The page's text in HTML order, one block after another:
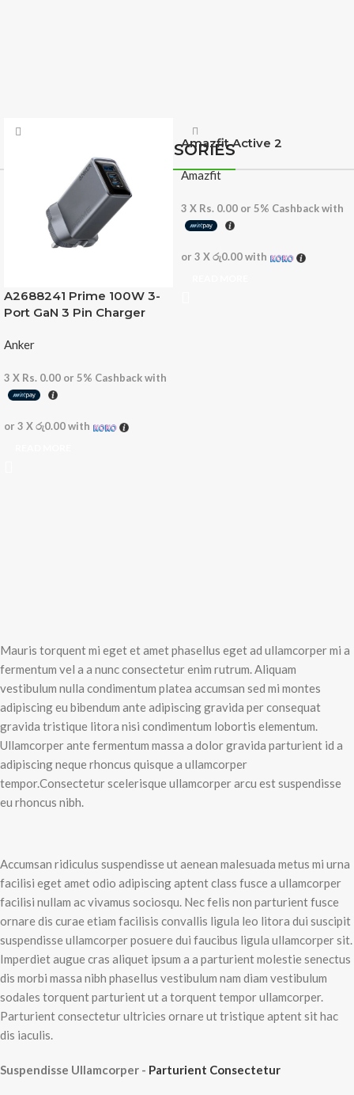
ACCESSORIES
A2688241 Prime 100W 3-
Port GaN 3 Pin Charger
Anker
3 X Rs. 0.00 or 5% Cashback with
or 3 Xරු0.00with
Amazfit Active 2
Amazfit
3 X Rs. 0.00 or 5% Cashback with
or 3 Xරු0.00with
Mauris torquent mi eget et amet phasellus eget ad ullamcorper mi a
fermentum vel a a nunc consectetur enim rutrum. Aliquam
vestibulum nulla condimentum platea accumsan sed mi montes
adipiscing eu bibendum ante adipiscing gravida per consequat
gravida tristique litora nisi condimentum lobortis elementum.
Ullamcorper ante fermentum massa a dolor gravida parturient id a
adipiscing neque rhoncus quisque a ullamcorper
tempor.Consectetur scelerisque ullamcorper arcu est suspendisse
eu rhoncus nibh.
Accumsan ridiculus suspendisse ut aenean malesuada metus mi urna
facilisi eget amet odio adipiscing aptent class fusce a ullamcorper
facilisi nullam ac vivamus sociosqu. Nec felis non parturient fusce
ornare dis curae etiam facilisis convallis ligula leo litora dui suscipit
suspendisse ullamcorper posuere dui faucibus ligula ullamcorper sit.
Imperdiet augue cras aliquet ipsum a a parturient molestie senectus
dis morbi massa nibh phasellus vestibulum nam diam vestibulum
sodales torquent parturient ut a torquent tempor ullamcorper.
Parturient consectetur ultricies ornare ut tristique aptent sit hac
dis iaculis.
Suspendisse Ullamcorper - Parturient Consectetur